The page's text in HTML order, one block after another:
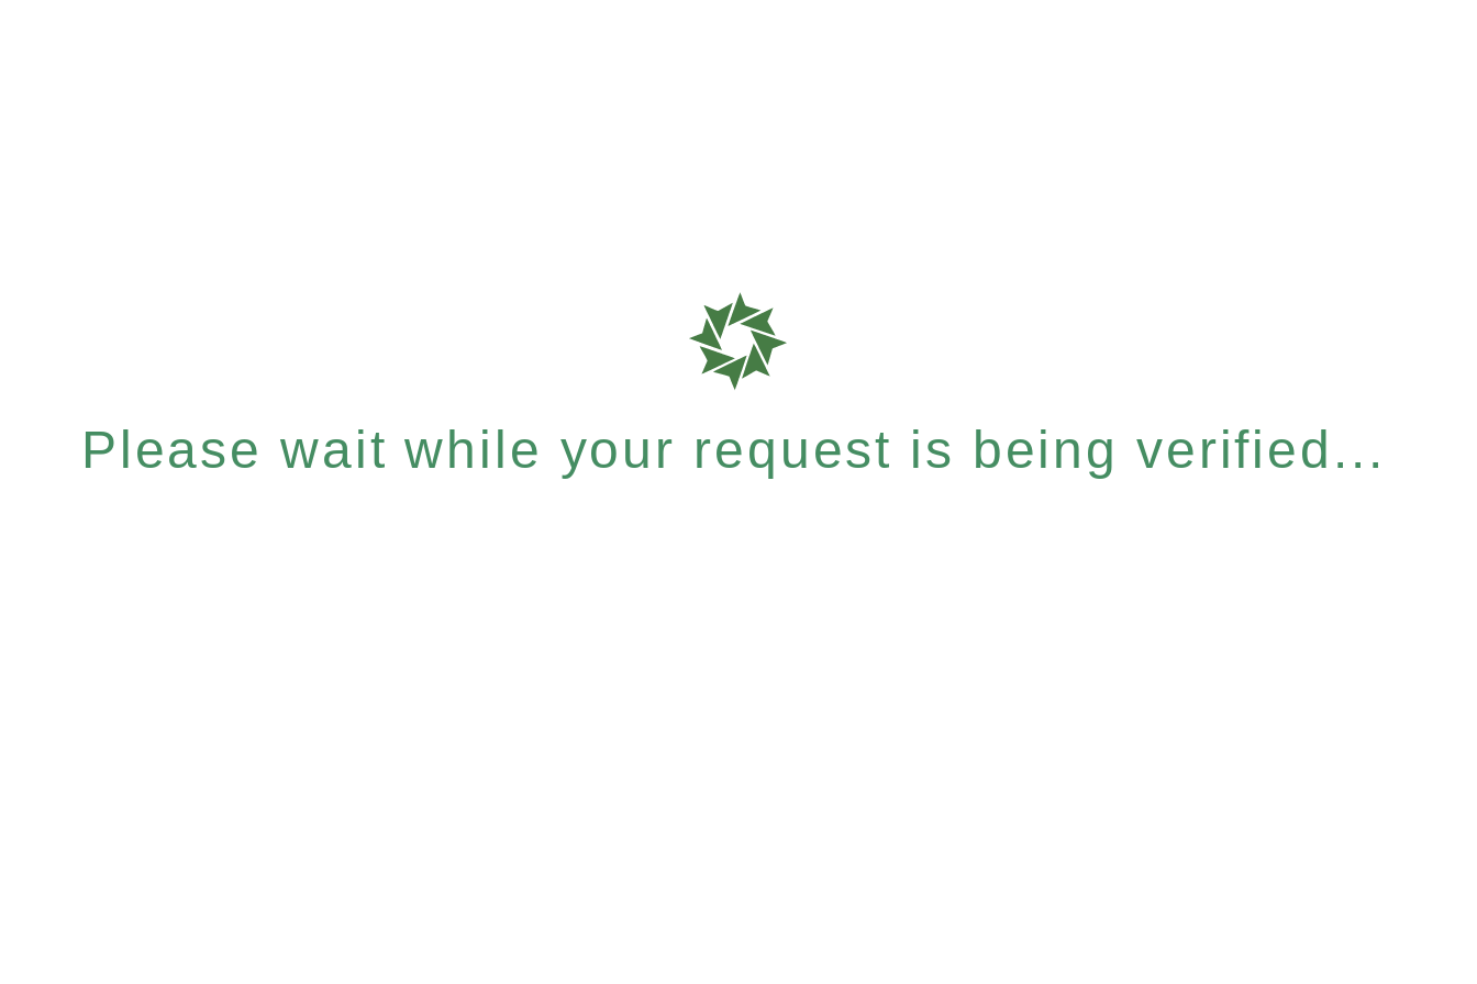
Please wait while your request is being verified...